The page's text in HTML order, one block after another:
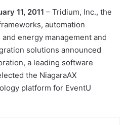
11, 2011 – Tridium, Inc., the
automation
energy management and
solutions announced
a leading software
the NiagaraAX
platform for EventU